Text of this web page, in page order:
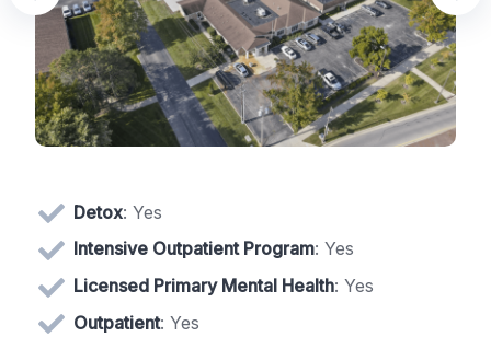
Detox: Yes
Intensive Outpatient Program: Yes
Licensed Primary Mental Health: Yes
Outpatient: Yes